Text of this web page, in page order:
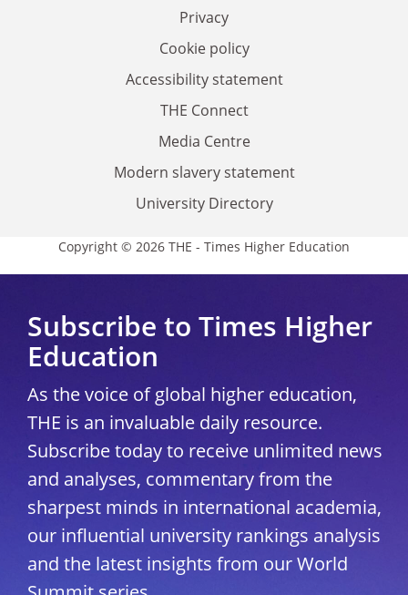
Privacy
Cookie policy
Accessibility statement
THE Connect
Media Centre
Modern slavery statement
University Directory
Copyright © 2026 THE - Times Higher Education
Subscribe to Times Higher
Education
As the voice of global higher education,
THE is an invaluable daily resource.
Subscribe today to receive unlimited news
and analyses, commentary from the
sharpest minds in international academia,
our influential university rankings analysis
and the latest insights from our World